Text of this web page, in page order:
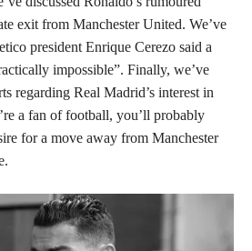
exit from Manchester United. We’ve
president Enrique Cerezo said a
impossible”. Finally, we’ve
regarding Real Madrid’s interest in
a fan of football, you’ll probably
for a move away from Manchester